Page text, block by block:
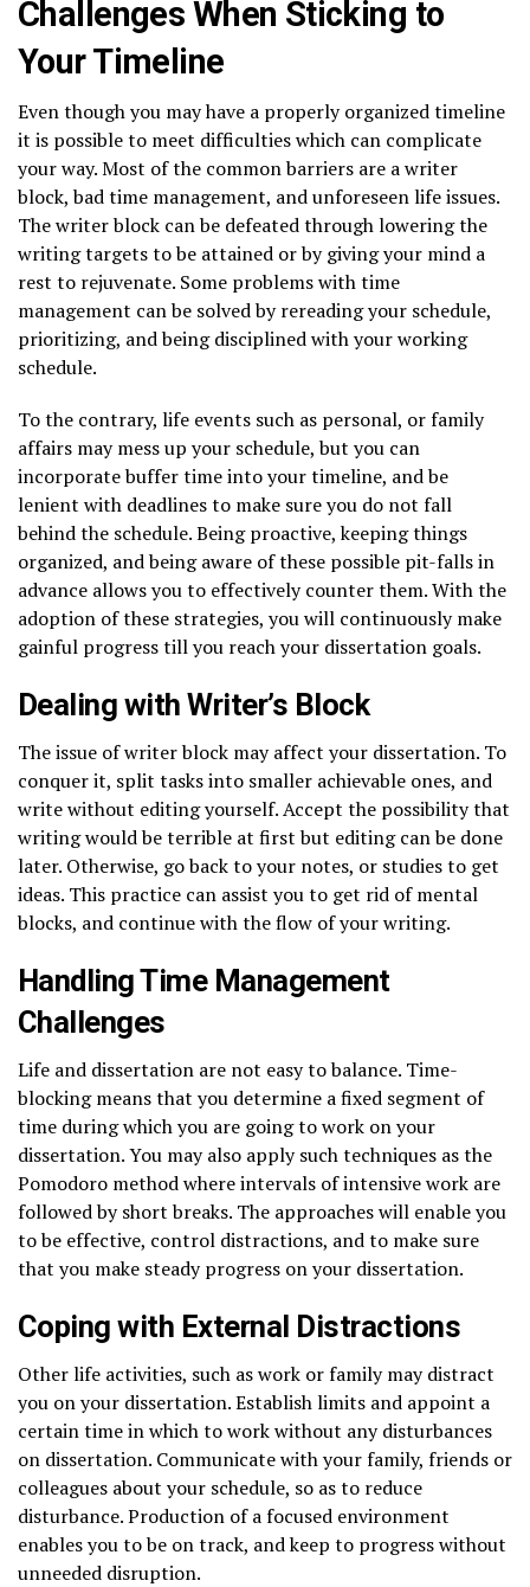
Challenges When Sticking to
Your Timeline
Even though you may have a properly organized timeline
it is possible to meet difficulties which can complicate
your way. Most of the common barriers are a writer
block, bad time management, and unforeseen life issues.
The writer block can be defeated through lowering the
writing targets to be attained or by giving your mind a
rest to rejuvenate. Some problems with time
management can be solved by rereading your schedule,
prioritizing, and being disciplined with your working
schedule.
To the contrary, life events such as personal, or family
affairs may mess up your schedule, but you can
incorporate buffer time into your timeline, and be
lenient with deadlines to make sure you do not fall
behind the schedule. Being proactive, keeping things
organized, and being aware of these possible pit-falls in
advance allows you to effectively counter them. With the
adoption of these strategies, you will continuously make
gainful progress till you reach your dissertation goals.
Dealing with Writer’s Block
The issue of writer block may affect your dissertation. To
conquer it, split tasks into smaller achievable ones, and
write without editing yourself. Accept the possibility that
writing would be terrible at first but editing can be done
later. Otherwise, go back to your notes, or studies to get
ideas. This practice can assist you to get rid of mental
blocks, and continue with the flow of your writing.
Handling Time Management
Challenges
Life and dissertation are not easy to balance. Time-
blocking means that you determine a fixed segment of
time during which you are going to work on your
dissertation. You may also apply such techniques as the
Pomodoro method where intervals of intensive work are
followed by short breaks. The approaches will enable you
to be effective, control distractions, and to make sure
that you make steady progress on your dissertation.
Coping with External Distractions
Other life activities, such as work or family may distract
you on your dissertation. Establish limits and appoint a
certain time in which to work without any disturbances
on dissertation. Communicate with your family, friends or
colleagues about your schedule, so as to reduce
disturbance. Production of a focused environment
enables you to be on track, and keep to progress without
unneeded disruption.